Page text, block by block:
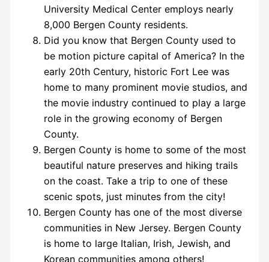
University Medical Center employs nearly
8,000 Bergen County residents.
Did you know that Bergen County used to
be motion picture capital of America? In the
early 20th Century, historic Fort Lee was
home to many prominent movie studios, and
the movie industry continued to play a large
role in the growing economy of Bergen
County.
Bergen County is home to some of the most
beautiful nature preserves and hiking trails
on the coast. Take a trip to one of these
scenic spots, just minutes from the city!
Bergen County has one of the most diverse
communities in New Jersey. Bergen County
is home to large Italian, Irish, Jewish, and
Korean communities among others!